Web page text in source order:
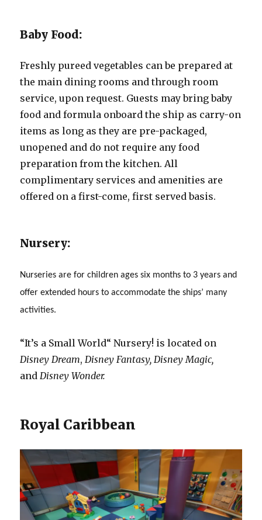
Baby Food:
Freshly pureed vegetables can be prepared at
the main dining rooms and through room
service, upon request. Guests may bring baby
food and formula onboard the ship as carry-on
items as long as they are pre-packaged,
unopened and do not require any food
preparation from the kitchen. All
complimentary services and amenities are
offered on a first-come, first served basis.
Nursery:
Nurseries are for children ages six months to 3 years and
offer extended hours to accommodate the ships’ many
activities.
“It’s a Small World“ Nursery! is located on
Disney Dream,Disney Fantasy, Disney Magic,
andDisney Wonder.
Royal Caribbean